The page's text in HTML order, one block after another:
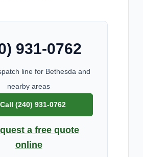
931-0762
line for Bethesda and
nearby areas
Call (240) 931-0762
a free quote
online